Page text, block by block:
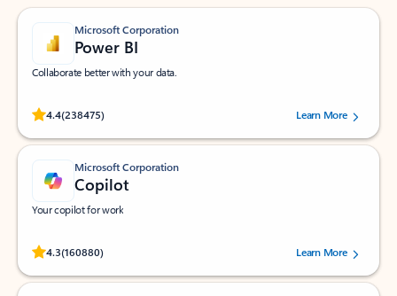
Microsoft Corporation
Power BI
Collaborate better with your data.
4.4(238475)
Rated (#=ratingAverage#) stars out of 5 stars, by 238475 users.
Learn More
Microsoft Corporation
Copilot
Your copilot for work
4.3(160880)
Rated (#=ratingAverage#) stars out of 5 stars, by 160880 users.Learn More